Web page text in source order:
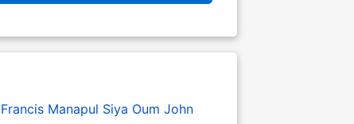
Francis Manapul Siya Oum John